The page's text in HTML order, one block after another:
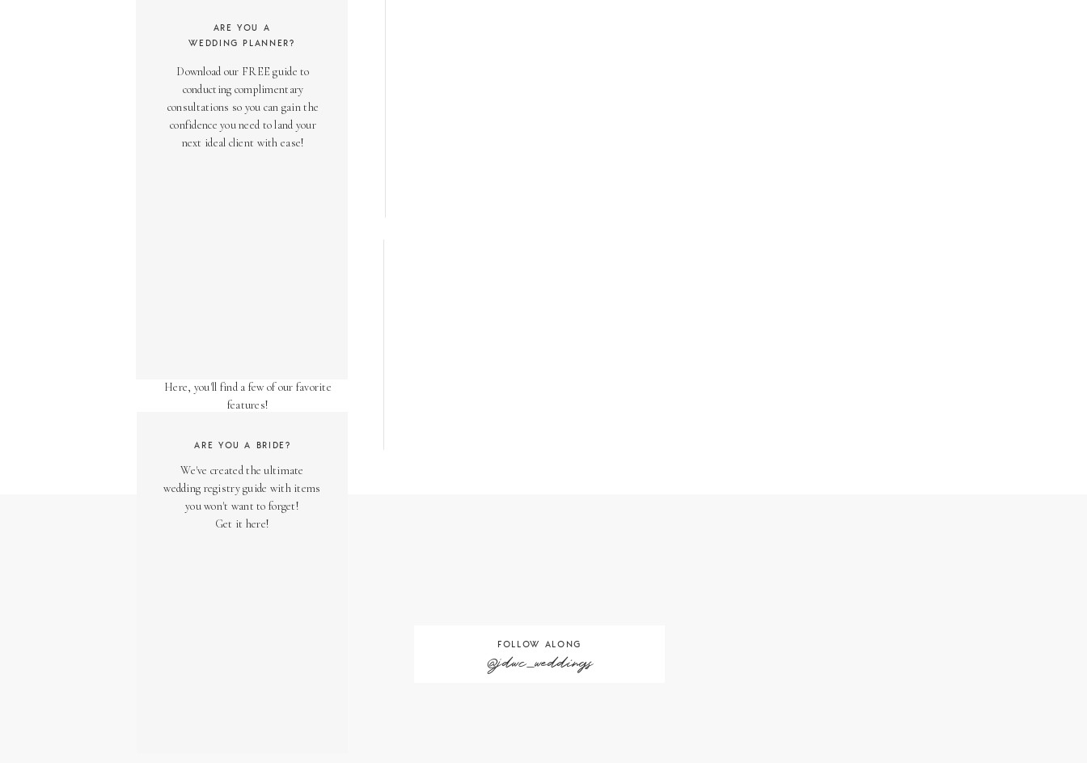
Download our FREE guide to
conducting complimentary
consultations so you can gain the
confidence you need to land your
next ideal client with ease!
ARE YOU A
WEDDING PLANNER?
We've created the ultimate
wedding registry guide with items
you won't want to forget!
Get it here!
ARE YOU A BRIDE?
Here, you'll find a few of our favorite
features!
@jdwc_weddings
FOLLOW ALONG